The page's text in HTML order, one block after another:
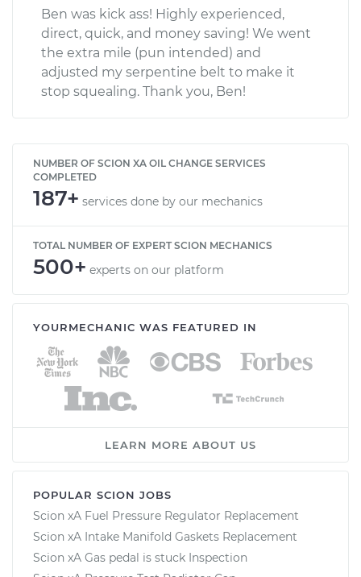
Ben was kick ass! Highly experienced,
direct, quick, and money saving! We went
the extra mile (pun intended) and
adjusted my serpentine belt to make it
stop squealing. Thank you, Ben!
NUMBER OF SCION XA OIL CHANGE SERVICES
COMPLETED
187+ services done by our mechanics
TOTAL NUMBER OF EXPERT SCION MECHANICS
500+ experts on our platform
YOURMECHANIC WAS FEATURED IN
LEARN MORE ABOUT US
POPULAR SCION JOBS
Scion xA Fuel Pressure Regulator Replacement
Scion xA Intake Manifold Gaskets Replacement
Scion xA Gas pedal is stuck Inspection